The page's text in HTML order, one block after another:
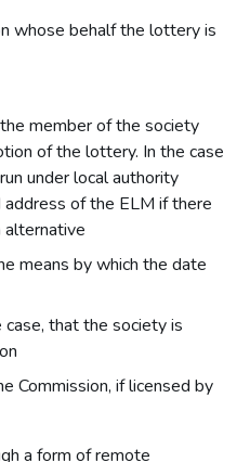
whose behalf the lottery is
member of the society
of the lottery. In the case
under local authority
of the ELM if there
alternative
means by which the date
that the society is
Commission, if licensed by
a form of remote